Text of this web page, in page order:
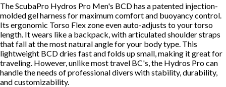
The ScubaPro Hydros Pro Men's BCD has a patented injection-
molded gel harness for maximum comfort and buoyancy control.
Its ergonomic Torso Flex zone even auto-adjusts to your torso
length. It wears like a backpack, with articulated shoulder straps
that fall at the most natural angle for your body type. This
lightweight BCD dries fast and folds up small, making it great for
traveling. However, unlike most travel BC's, the Hydros Pro can
handle the needs of professional divers with stability, durability,
and customizability.